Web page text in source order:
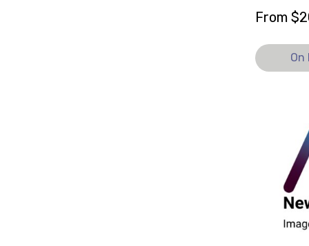
From $
On
Transit
Attendant